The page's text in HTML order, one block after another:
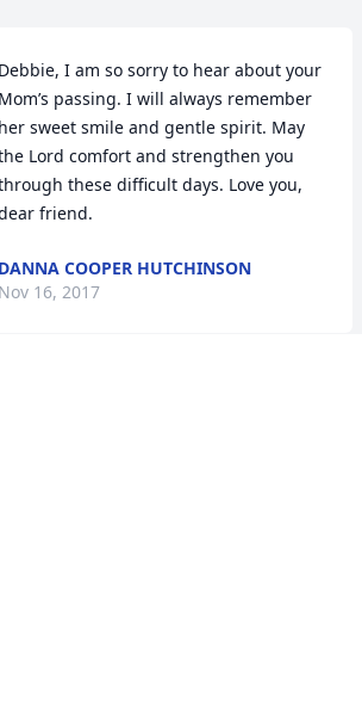
Debbie, I am so sorry to hear about your
Mom’s passing. I will always remember
her sweet smile and gentle spirit. May
Lord comfort and strengthen you
these difficult days. Love you,
friend.
DANNA COOPER HUTCHINSON
Nov 16, 2017